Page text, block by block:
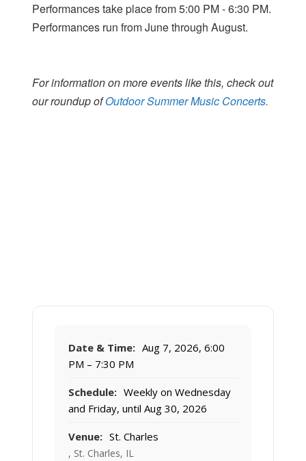
Performances take place from 5:00 PM - 6:30 PM.
Performances run from June through August.
For information on more events like this, check out
our roundup ofOutdoor Summer Music Concerts.
Date & Time: Aug 7, 2026, 6:00
PM – 7:30 PM
Schedule: Weekly on Wednesday
and Friday, until Aug 30, 2026
Venue: St. Charles
, St. Charles, IL